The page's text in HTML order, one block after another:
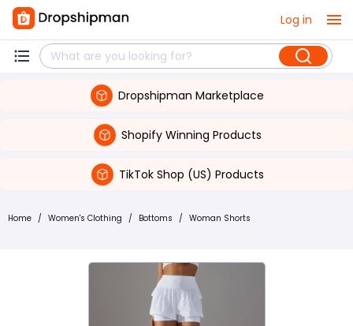
Log in
Dropshipman Marketplace
Shopify Winning Products
TikTok Shop (US) Products
Home / Women's Clothing / Bottoms / Woman Shorts